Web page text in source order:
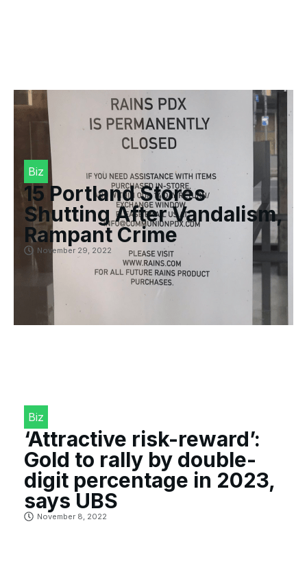
Biz
15 Portland Stores
Shutting After Vandalism,
Rampant Crime
November 29, 2022
Biz
‘Attractive risk-reward’:
Gold to rally by double-
digit percentage in 2023,
says UBS
November 8, 2022